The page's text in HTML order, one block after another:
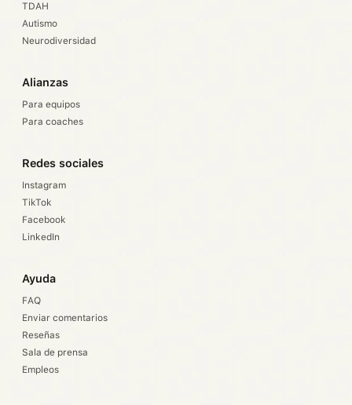
TDAH
Autismo
Neurodiversidad
Alianzas
Para equipos
Para coaches
Redes sociales
Instagram
TikTok
Facebook
LinkedIn
Ayuda
FAQ
Enviar comentarios
Reseñas
Sala de prensa
Empleos